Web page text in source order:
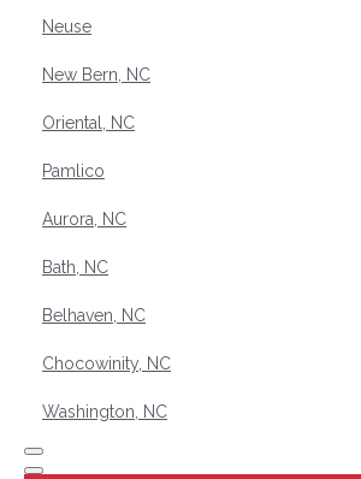
Neuse
New Bern, NC
Oriental, NC
Pamlico
Aurora, NC
Bath, NC
Belhaven, NC
Chocowinity, NC
Washington, NC